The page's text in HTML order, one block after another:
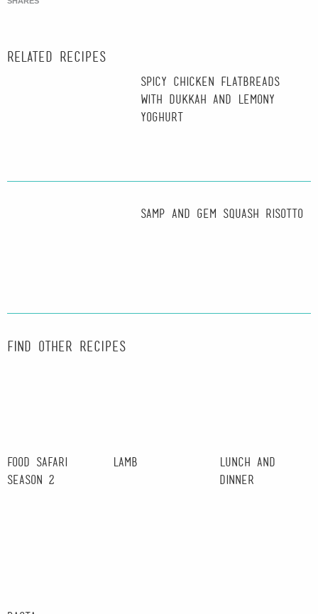
Related recipes
Spicy Chicken Flatbreads
with Dukkah and Lemony
Yoghurt
Samp and Gem Squash Risotto
Find other recipes
Food Safari
Season 2
Lamb
Lunch and
Dinner